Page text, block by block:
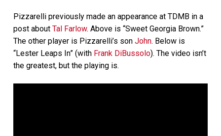
Pizzarelli previously made an appearance at TDMB in a
post about Tal Farlow. Above is “Sweet Georgia Brown.”
The other player is Pizzarelli’s son John. Below is
“Lester Leaps In” (with Frank DiBussolo). The video isn’t
the greatest, but the playing is.